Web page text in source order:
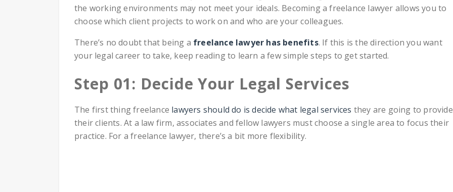
the working environments may not meet your ideals. Becoming a freelance lawyer allows you to
choose which client projects to work on and who are your colleagues.
There’s no doubt that being a freelance lawyer has benefits. If this is the direction you want
your legal career to take, keep reading to learn a few simple steps to get started.
Step 01: Decide Your Legal Services
The first thing freelance lawyers should do is decide what legal services they are going to provide
their clients. At a law firm, associates and fellow lawyers must choose a single area to focus their
practice. For a freelance lawyer, there’s a bit more flexibility.